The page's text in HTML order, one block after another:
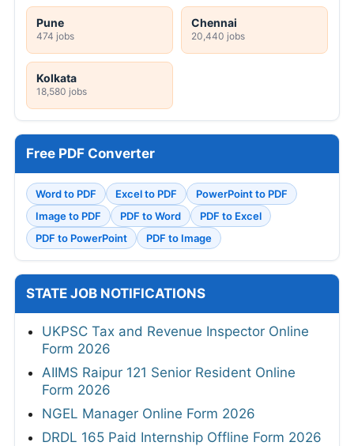
Pune
474 jobs
Chennai
20,440 jobs
Kolkata
18,580 jobs
Free PDF Converter
Word to PDF Excel to PDF
PowerPoint to PDF
Image to PDF
PDF to Word
PDF to Excel
PDF to PowerPoint
PDF to Image
STATE JOB NOTIFICATIONS
UKPSC Tax and Revenue Inspector Online
Form 2026
AIIMS Raipur 121 Senior Resident Online
Form 2026
NGEL Manager Online Form 2026
DRDL 165 Paid Internship Offline Form 2026